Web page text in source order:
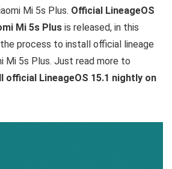
Mi 5s Plus. Official LineageOS
Mi 5s Plus is released, in this
the process to install official lineage
Mi 5s Plus. Just read more to
official LineageOS 15.1 nightly on